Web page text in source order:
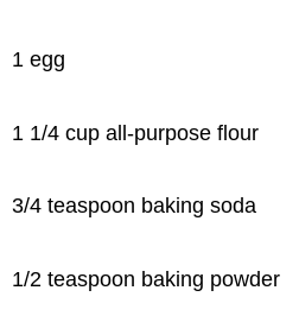
1 egg
1 1/4 cup all-purpose flour
3/4 teaspoon baking soda
1/2 teaspoon baking powder